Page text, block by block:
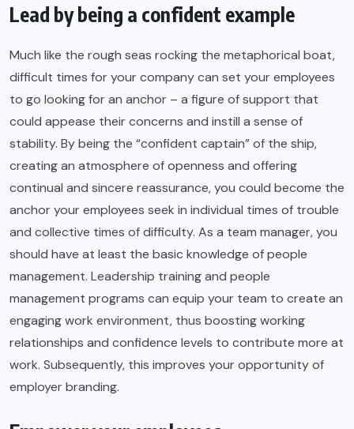
Lead by being a confident example
Much like the rough seas rocking the metaphorical boat,
difficult times for your company can set your employees
to go looking for an anchor – a figure of support that
could appease their concerns and instill a sense of
stability. By being the “confident captain” of the ship,
creating an atmosphere of openness and offering
continual and sincere reassurance, you could become the
anchor your employees seek in individual times of trouble
and collective times of difficulty. As a team manager, you
should have at least the basic knowledge of people
management. Leadership training and people
management programs can equip your team to create an
engaging work environment, thus boosting working
relationships and confidence levels to contribute more at
work. Subsequently, this improves your opportunity of
employer branding.